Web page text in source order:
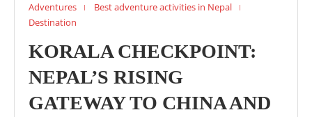
Adventures
Best adventure activities in Nepal
Destination
KORALA CHECKPOINT:
NEPAL’S RISING
GATEWAY TO CHINA AND